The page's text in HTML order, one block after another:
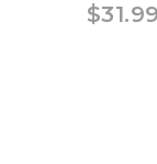
$31.99